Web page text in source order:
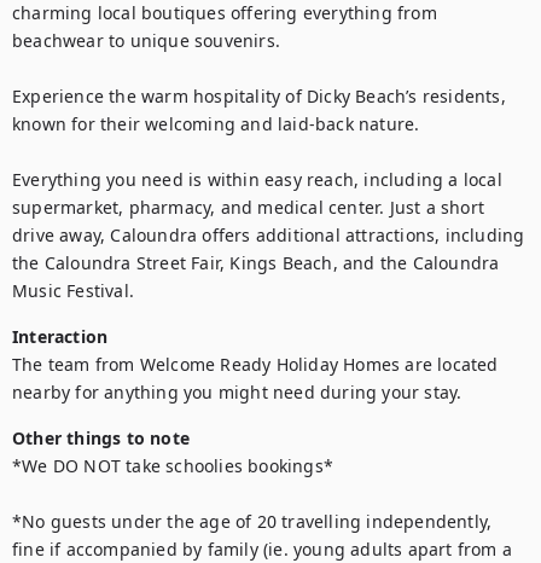
charming local boutiques offering everything from
beachwear to unique souvenirs.
Experience the warm hospitality of Dicky Beach’s residents,
known for their welcoming and laid-back nature.
Everything you need is within easy reach, including a local
supermarket, pharmacy, and medical center. Just a short
drive away, Caloundra offers additional attractions, including
the Caloundra Street Fair, Kings Beach, and the Caloundra
Music Festival.
Interaction
The team from Welcome Ready Holiday Homes are located
nearby for anything you might need during your stay.
Other things to note
*We DO NOT take schoolies bookings*
*No guests under the age of 20 travelling independently,
fine if accompanied by family (ie. young adults apart from a